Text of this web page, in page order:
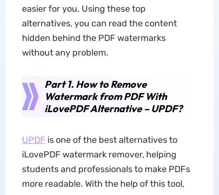
easier for you. Using these top
alternatives, you can read the content
hidden behind the PDF watermarks
without any problem.
Part 1. How to Remove
Watermark from PDF With
iLovePDF Alternative – UPDF?
UPDF is one of the best alternatives to
iLovePDF watermark remover, helping
students and professionals to make PDFs
more readable. With the help of this tool,